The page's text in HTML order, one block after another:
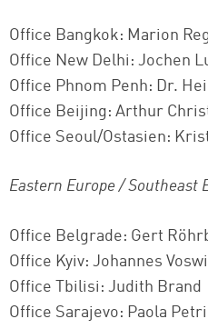
Office Bangkok: Marion
Office New Delhi: Jochen
Office Phnom Penh: Dr.
Office Beijing: Arthur
Office Seoul/Ostasien:
Eastern Europe / Southeast
Office Belgrade: Gert
Office Kyiv: Johannes
Office Tbilisi: Judith Brand
Office Sarajevo: Paola